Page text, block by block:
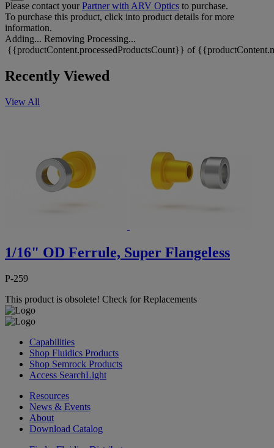
Please contact yourPartner with ARV Optics to purchase.
To purchase this product, click into product details for more
information.
Adding... Removing Processing...
{{productContent.processedProductsCount}} of
Recently Viewed
View All
1/16" OD Ferrule, Super Flangeless
P-259
This product is obsolete! Check for Replacements
Capabilities
Shop Fluidics Products
Shop Semrock Products
Access SearchLight
Resources
News & Events
About
Download Catalog